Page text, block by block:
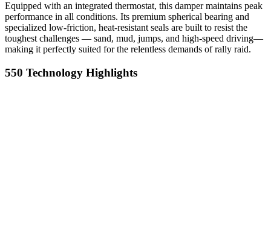
Equipped with an integrated thermostat, this damper maintains peak
performance in all conditions. Its premium spherical bearing and
specialized low-friction, heat-resistant seals are built to resist the
toughest challenges — sand, mud, jumps, and high-speed driving—
making it perfectly suited for the relentless demands of rally raid.
550 Technology Highlights